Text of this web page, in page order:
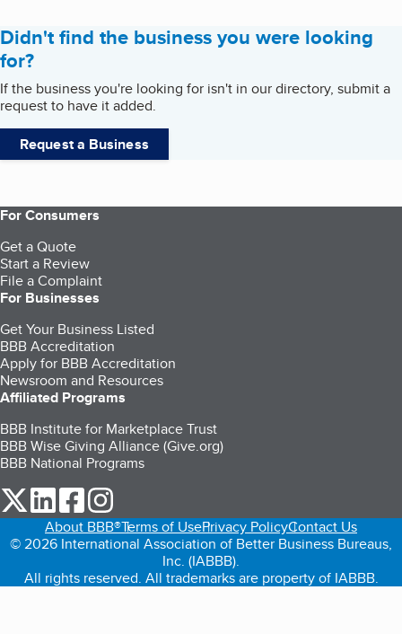
Didn't find the business you were looking
for?
If the business you're looking for isn't in our directory, submit a
request to have it added.
Request a Business
For Consumers
Get a Quote
Start a Review
File a Complaint
For Businesses
Get Your Business Listed
BBB Accreditation
Apply for BBB Accreditation
Newsroom and Resources
Affiliated Programs
BBB Institute for Marketplace Trust
BBB Wise Giving Alliance (Give.org)
BBB National Programs
our Twitter (opens in a new tab)
our LinkedIn (opens in a new tab)
our Facebook (opens in a new tab)
About BBB®Terms of UsePrivacy PolicyContact Us
© 2026 International Association of Better Business Bureaus,
Inc. (IABBB).
All rights reserved. All trademarks are property of IABBB.